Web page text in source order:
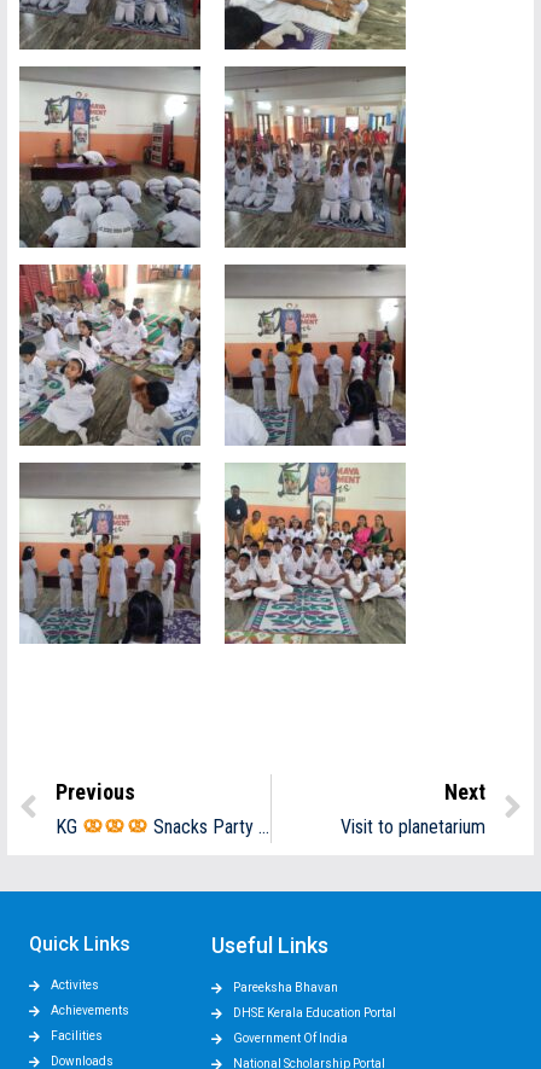
Previous
KG Snacks Party
Next
Visit to planetarium
Quick Links
Activites
Achievements
Facilities
Downloads
Useful Links
Pareeksha Bhavan
DHSE Kerala Education Portal
Government Of India
National Scholarship Portal